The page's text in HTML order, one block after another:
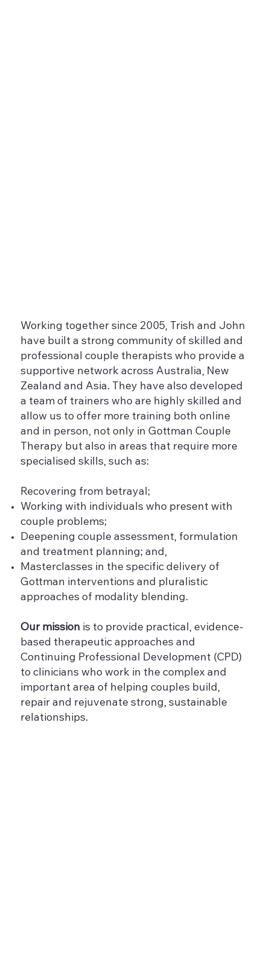
Working together since 2005, Trish and John
have built a strong community of skilled and
professional couple therapists who provide a
supportive network across Australia, New
Zealand and Asia. They have also developed
a team of trainers who are highly skilled and
allow us to offer more training both online
and in person, not only in Gottman Couple
Therapy but also in areas that require more
specialised skills, such as:
Recovering from betrayal;
Working with individuals who present with
couple problems;
Deepening couple assessment, formulation
and treatment planning; and,
Masterclasses in the specific delivery of
Gottman interventions and pluralistic
approaches of modality blending.
Our mission is to provide practical, evidence-
based therapeutic approaches and
Continuing Professional Development (CPD)
to clinicians who work in the complex and
important area of helping couples build,
repair and rejuvenate strong, sustainable
relationships.